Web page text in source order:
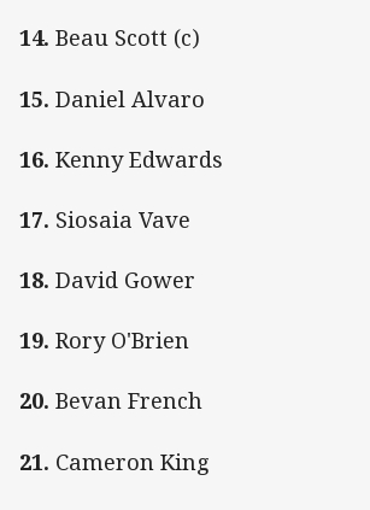
14. Beau Scott (c)
15. Daniel Alvaro
16. Kenny Edwards
17. Siosaia Vave
18. David Gower
19. Rory O'Brien
20. Bevan French
21. Cameron King